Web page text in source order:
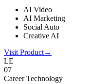
AI Video
AI Marketing
Social Auto
Creative AI
Visit Product→
LE
07
Career Technology